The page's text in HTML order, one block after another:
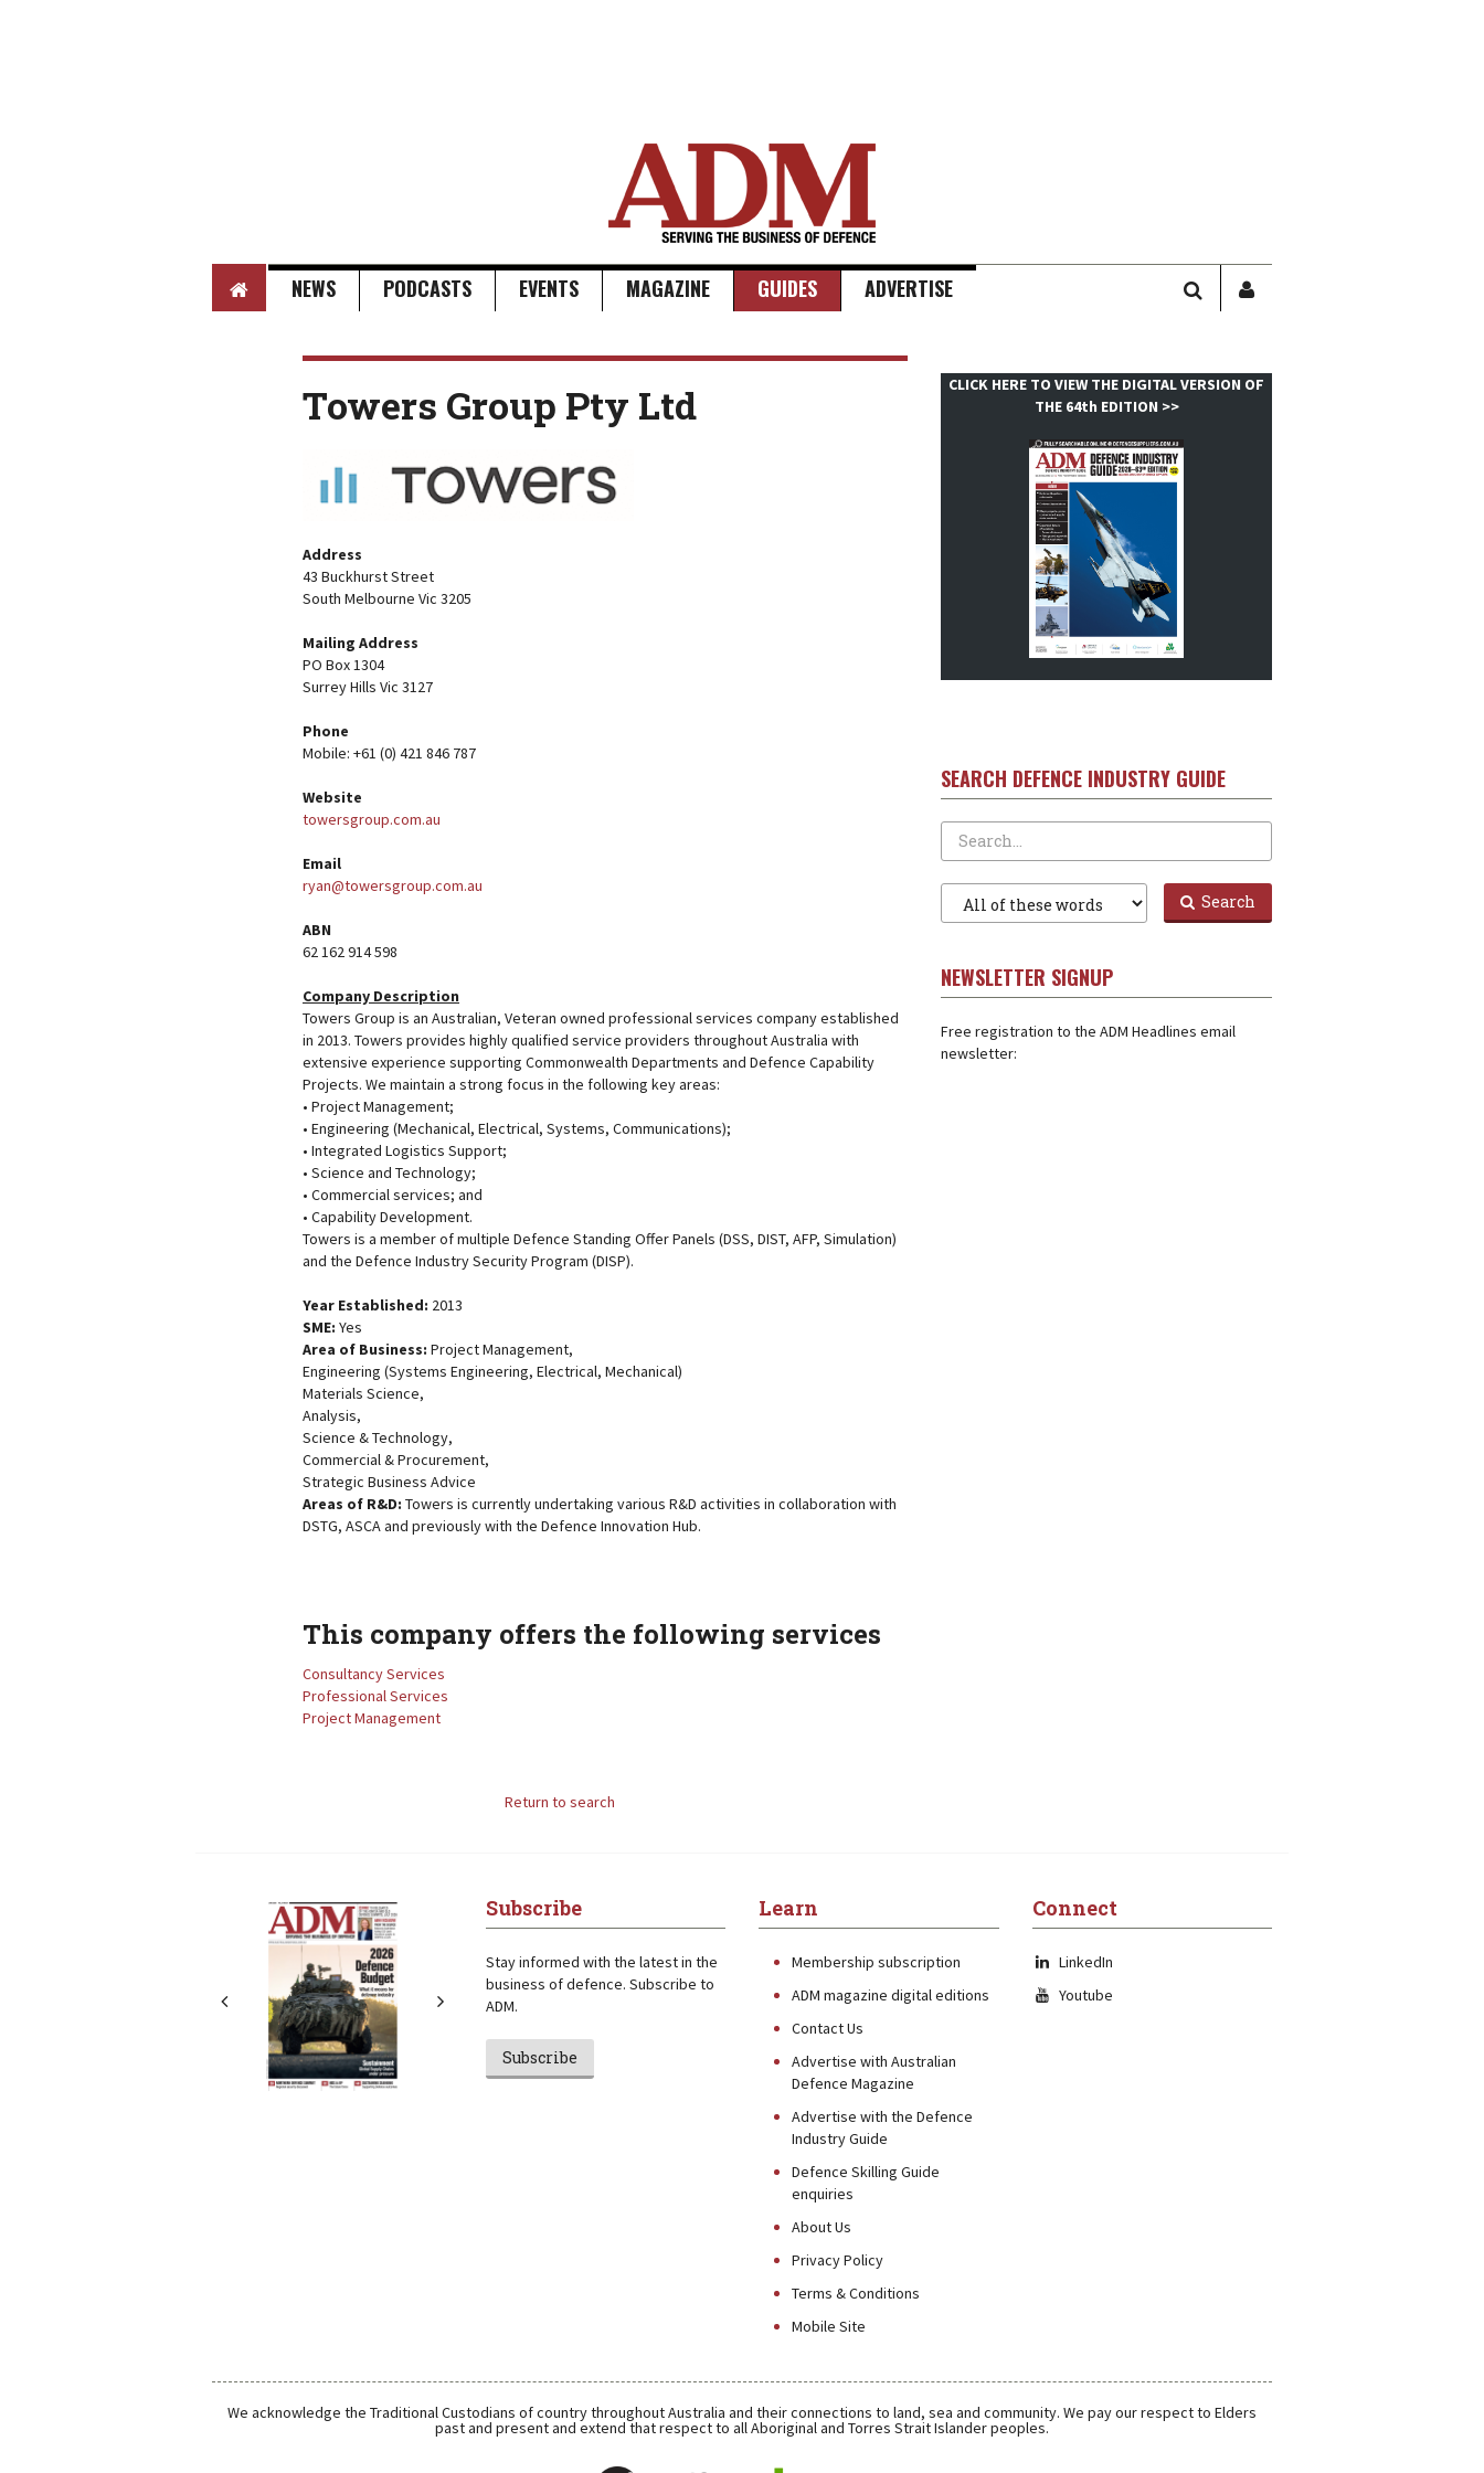
HOME NEWS PODCASTS EVENTS MAGAZINE GUIDES ADVERTISE SEARCHSIGN
USER
Towers Group Pty Ltd
Address
43 Buckhurst Street
South Melbourne Vic 3205
Mailing Address
PO Box 1304
Surrey Hills Vic 3127
Phone
Mobile: +61 (0) 421 846 787
Website
towersgroup.com.au
Email
ryan@towersgroup.com.au
ABN
62 162 914 598
Company Description
Towers Group is an Australian, Veteran owned professional services company established
in 2013. Towers provides highly qualified service providers throughout Australia with
extensive experience supporting Commonwealth Departments and Defence Capability
Projects. We maintain a strong focus in the following key areas:
• Project Management;
• Engineering (Mechanical, Electrical, Systems, Communications);
• Integrated Logistics Support;
• Science and Technology;
• Commercial services; and
• Capability Development.
Towers is a member of multiple Defence Standing Offer Panels (DSS, DIST, AFP, Simulation)
and the Defence Industry Security Program (DISP).
Year Established: 2013
SME: Yes
Area of Business: Project Management,
Engineering (Systems Engineering, Electrical, Mechanical)
Materials Science,
Analysis,
Science & Technology,
Commercial & Procurement,
Strategic Business Advice
Areas of R&D: Towers is currently undertaking various R&D activities in collaboration with
DSTG, ASCA and previously with the Defence Innovation Hub.
This company offers the following services
Consultancy Services
Professional Services
Project Management
Return to search
CLICK HERE TO VIEW THE DIGITAL VERSION OF
THE 64th EDITION >>
SEARCH DEFENCE INDUSTRY GUIDE
Search
Search
NEWSLETTER SIGNUP
Free registration to the ADM Headlines email
newsletter:
Subscribe
Stay informed with the latest in the
business of defence. Subscribe to
ADM.
Subscribe
Learn
Membership subscription
ADM magazine digital editions
Contact Us
Advertise with Australian
Defence Magazine
Advertise with the Defence
Industry Guide
Defence Skilling Guide
enquiries
About Us
Privacy Policy
Terms & Conditions
Mobile Site
Connect
LinkedIn
Youtube
We acknowledge the Traditional Custodians of country throughout Australia and their connections to land, sea and community. We pay our respect to Elders
past and present and extend that respect to all Aboriginal and Torres Strait Islander peoples.